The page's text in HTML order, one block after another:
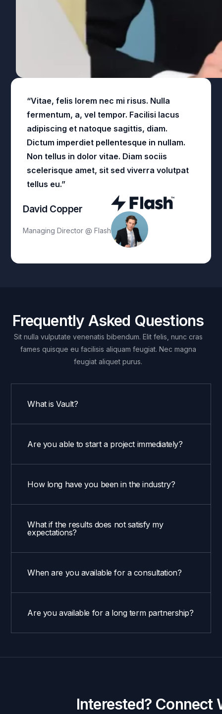
“Vitae, felis lorem nec mi risus. Nulla
fermentum, a, vel tempor. Facilisi lacus
adipiscing et natoque sagittis, diam.
Dictum imperdiet pellentesque in nullam.
Non tellus in dolor vitae. Diam sociis
scelerisque amet, sit sed viverra volutpat
tellus eu.”
David Copper
Managing Director @ Flash
Frequently Asked Questions
Sit nulla vulputate venenatis bibendum. Elit felis, nunc cras
fames quisque eu facilisis aliquam feugiat. Nec magna
feugiat aliquet purus.
What is Vault?
Are you able to start a project immediately?
How long have you been in the industry?
What if the results does not satisfy my
expectations?
When are you available for a consultation?
Are you available for a long term partnership?
Interested? Connect